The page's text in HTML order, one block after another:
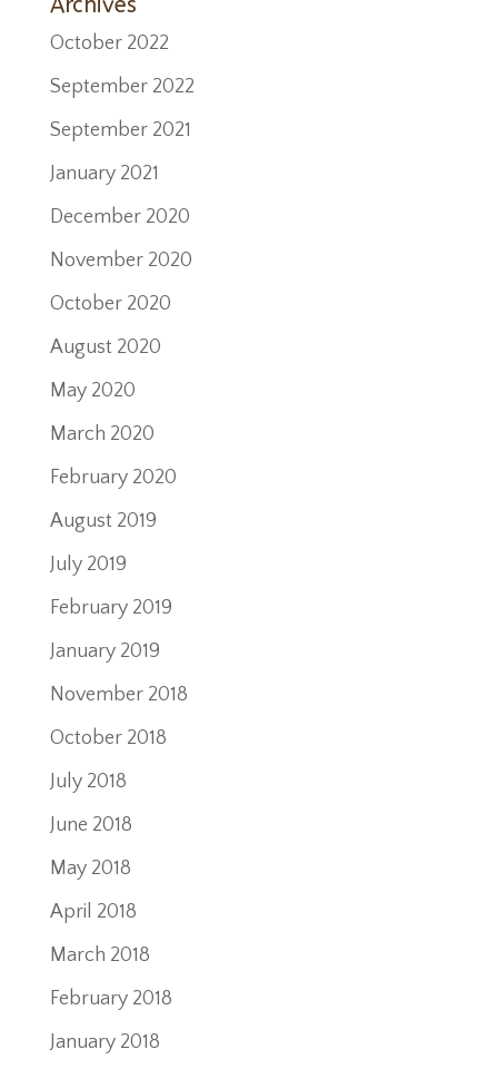
October 2022
September 2022
September 2021
January 2021
December 2020
November 2020
October 2020
August 2020
May 2020
March 2020
February 2020
August 2019
July 2019
February 2019
January 2019
November 2018
October 2018
July 2018
June 2018
May 2018
April 2018
March 2018
February 2018
January 2018